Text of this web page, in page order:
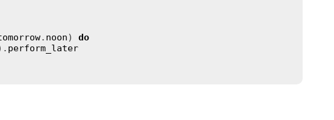
. noon) do
perform_later